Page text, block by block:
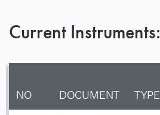
Current Instruments:
NO DOCUMENT TYPE